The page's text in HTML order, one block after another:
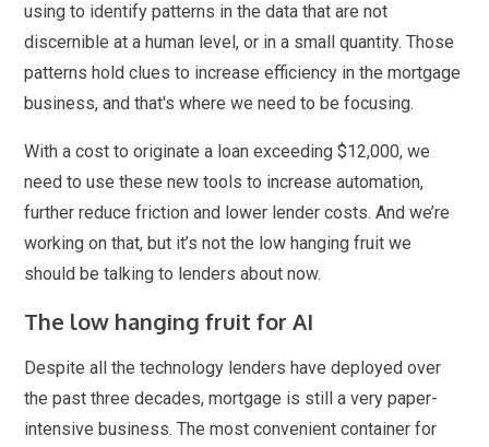
using to identify patterns in the data that are not
discernible at a human level, or in a small quantity. Those
patterns hold clues to increase efficiency in the mortgage
business, and that's where we need to be focusing.
With a cost to originate a loan exceeding $12,000, we
need to use these new tools to increase automation,
further reduce friction and lower lender costs. And we’re
working on that, but it’s not the low hanging fruit we
should be talking to lenders about now.
The low hanging fruit for AI
Despite all the technology lenders have deployed over
the past three decades, mortgage is still a very paper-
intensive business. The most convenient container for